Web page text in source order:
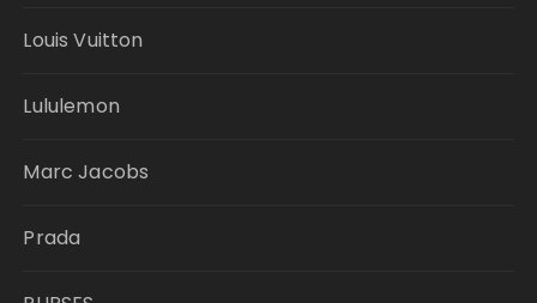
Louis Vuitton
Lululemon
Marc Jacobs
Prada